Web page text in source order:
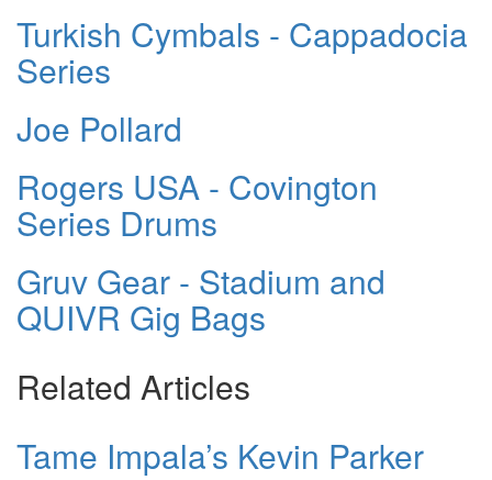
Turkish Cymbals - Cappadocia
Series
Joe Pollard
Rogers USA - Covington
Series Drums
Gruv Gear - Stadium and
QUIVR Gig Bags
Related Articles
Tame Impala’s Kevin Parker